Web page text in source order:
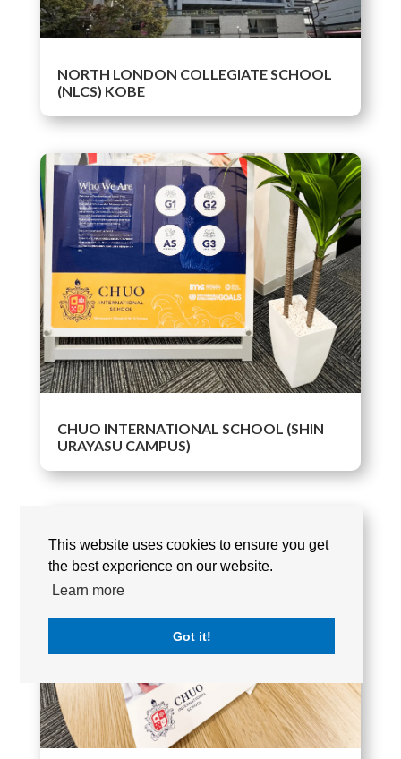
This website uses cookies to ensure you get
the best experience on our website.
Learn more
Got it!
NORTH LONDON COLLEGIATE SCHOOL
(NLCS) KOBE
CHUO INTERNATIONAL SCHOOL (SHIN
URAYASU CAMPUS)